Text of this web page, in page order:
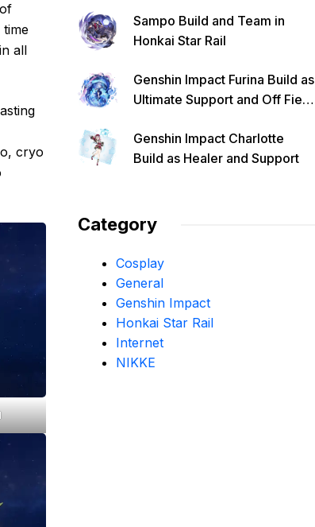
all
cryo
Sampo Build and Team in
Honkai Star Rail
Genshin Impact Furina Build as
Ultimate Support and Off Field
Genshin Impact Charlotte
Build as Healer and Support
Category
Cosplay
General
Genshin Impact
Honkai Star Rail
Internet
NIKKE